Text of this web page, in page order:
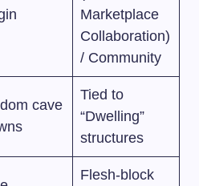
Marketplace
Collaboration)
/ Community
cave
Tied to
“Dwelling”
structures
Flesh-block